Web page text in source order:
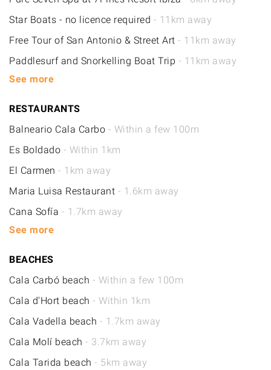
Star Boats - no licence required - 11km away
Free Tour of San Antonio & Street Art - 11km away
Paddlesurf and Snorkelling Boat Trip - 11km away
See more
RESTAURANTS
Balneario Cala Carbo - Within a few 100m
Es Boldado - Within 1km
El Carmen - 1km away
Maria Luisa Restaurant - 1.6km away
Cana Sofía - 1.7km away
See more
BEACHES
Cala Carbó beach - Within a few 100m
Cala d'Hort beach - Within 1km
Cala Vadella beach - 1.7km away
Cala Molí beach - 3.7km away
Cala Tarida beach - 5km away